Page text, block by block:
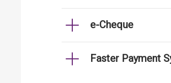
e-Cheque
Faster Payment